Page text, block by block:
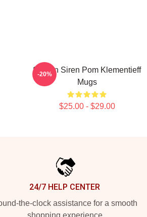
Screen Siren Pom Klementieff
Mugs
$25.00 - $29.00
-20%
24/7 HELP CENTER
the-clock assistance for a smooth
shopping experience